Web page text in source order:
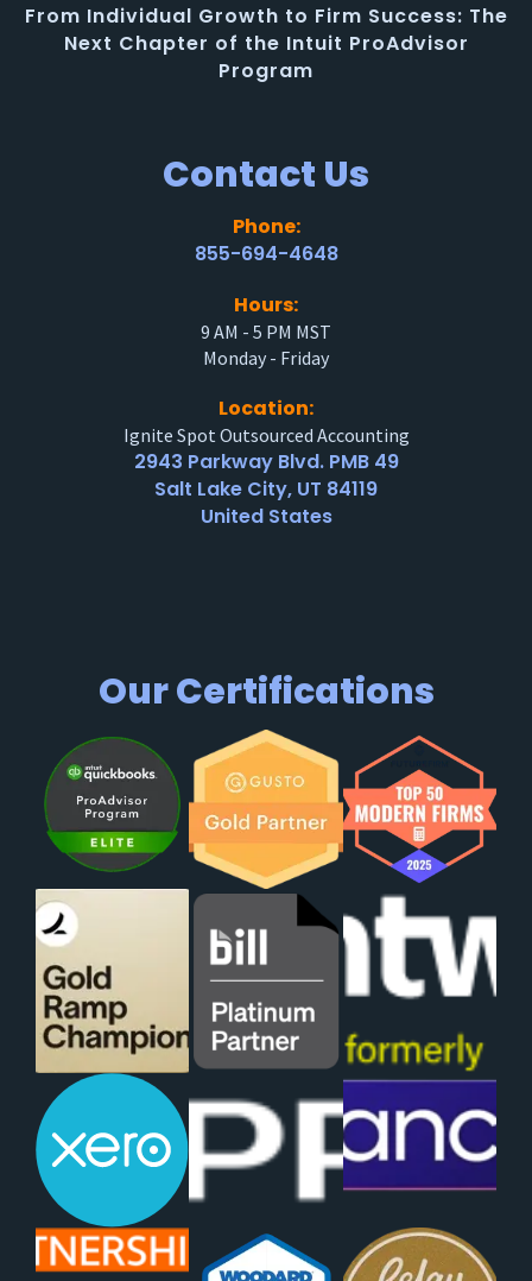
From Individual Growth to Firm Success: The
Next Chapter of the Intuit ProAdvisor
Program
Contact Us
Phone:
855-694-4648
Hours:
9 AM - 5 PM MST
Monday - Friday
Location:
Ignite Spot Outsourced Accounting
2943 Parkway Blvd. PMB 49
Salt Lake City, UT 84119
United States
Our Certifications